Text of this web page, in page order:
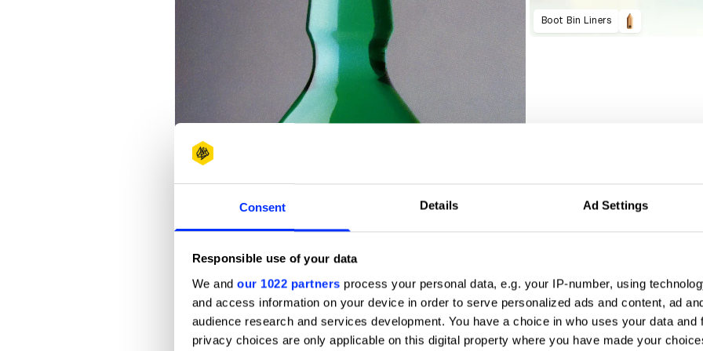
Consent Details Ad Settings
Responsible use of your data
We and our 1022 partners process your personal data, e.g. your IP-number, using
and access information on your device in order to serve personalized ads and content, ad
audience research and services development. You have a choice in who uses your data and
privacy choices are only applicable on this digital property where you have made your
Boot Bin Liners